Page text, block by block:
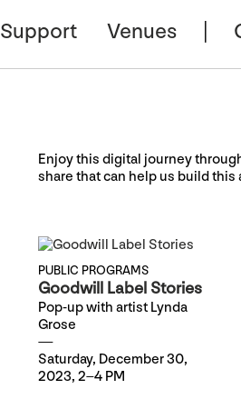
Support Venues
Enjoy this digital journey
share that can help us build this
PUBLIC PROGRAMS
Goodwill Label Stories
Pop-up with artist Lynda
Grose
Saturday, December 30,
2023, 2–4 PM